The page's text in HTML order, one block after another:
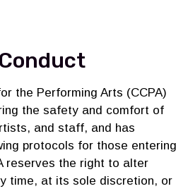
the Performing Arts (CCPA)
the safety and comfort of
and staff, and has
protocols for those entering
reserves the right to alter
time, at its sole discretion, or